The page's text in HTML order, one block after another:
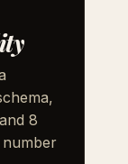
8
number